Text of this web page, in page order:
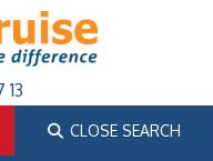
13
CLOSE SEARCH